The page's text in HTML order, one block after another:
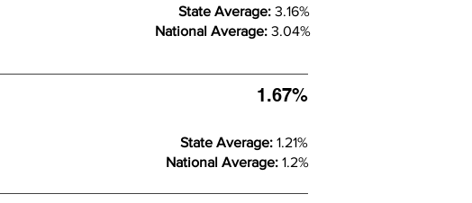
State Average: 3.16%
National Average: 3.04%
1.67%
State Average: 1.21%
National Average: 1.2%